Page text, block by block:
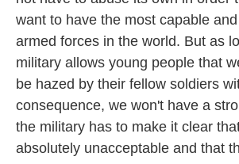
want to have the most capable
armed forces in the world. But as
military allows young people that
be hazed by their fellow soldiers
consequence, we won't have a
the military has to make it clear
absolutely unacceptable and that